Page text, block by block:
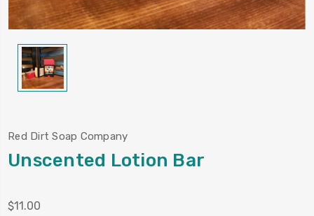
Red Dirt Soap Company
Unscented Lotion Bar
$11.00